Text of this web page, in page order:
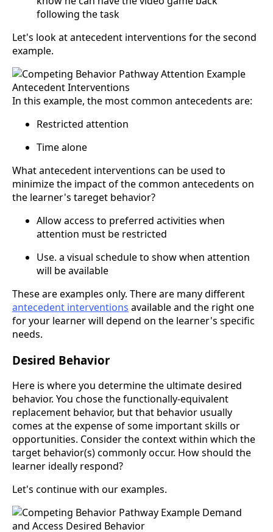
following the task
Let's look at antecedent interventions for the second
example.
In this example, the most common antecedents are:
Restricted attention
Time alone
What antecedent interventions can be used to
minimize the impact of the common antecedents on
the learner's tareget behavior?
Allow access to preferred activities when
attention must be restricted
Use. a visual schedule to show when attention
will be available
These are examples only. There are many different
antecedent interventions available and the right one
for your learner will depend on the learner's specific
needs.
Desired Behavior
Here is where you determine the ultimate desired
behavior. You chose the functionally-equivalent
replacement behavior, but that behavior usually
comes at the expense of some important skills or
opportunities. Consider the context within which the
target behavior(s) commonly occur. How should the
learner ideally respond?
Let's continue with our examples.